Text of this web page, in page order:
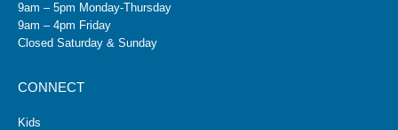
9am – 5pm Monday-Thursday
9am – 4pm Friday
Closed Saturday & Sunday
CONNECT
Kids